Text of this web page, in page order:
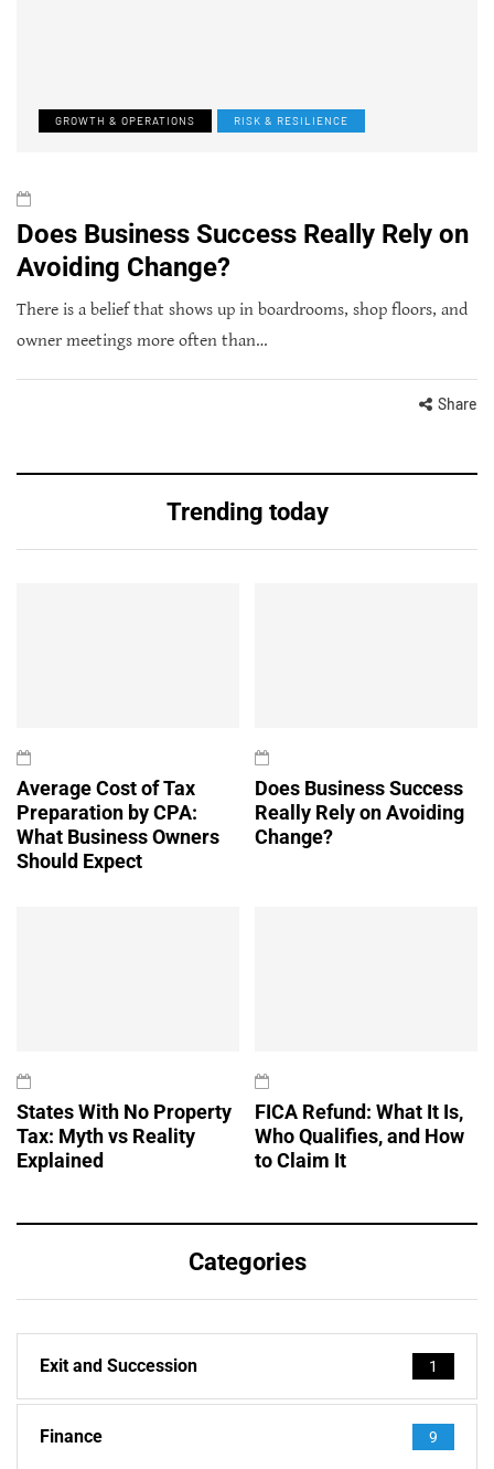
GROWTH & OPERATIONS RISK & RESILIENCE
Does Business Success Really Rely on
Avoiding Change?
There is a belief that shows up in boardrooms, shop floors, and
owner meetings more often than…
Share
Trending today
Average Cost of Tax
Preparation by CPA:
What Business Owners
Should Expect
Does Business Success
Really Rely on Avoiding
Change?
States With No Property
Tax: Myth vs Reality
Explained
FICA Refund: What It Is,
Who Qualifies, and How
to Claim It
Categories
Exit and Succession 1
Finance 9